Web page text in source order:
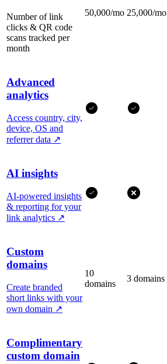
Number of link
clicks & QR code
scans tracked per
month
50,000/mo 25,000/mo
Advanced
analytics
Access country, city,
device, OS and
referrer data ↗
AI insights
AI-powered insights
& reporting for your
link analytics ↗
Custom
domains
Create branded
short links with your
own domain ↗
10
domains
3 domains
Complimentary
custom domain